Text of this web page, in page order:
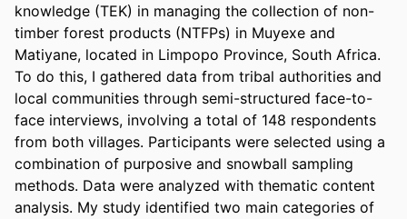
knowledge (TEK) in managing the collection of non-
timber forest products (NTFPs) in Muyexe and
Matiyane, located in Limpopo Province, South Africa.
To do this, I gathered data from tribal authorities and
local communities through semi-structured face-to-
face interviews, involving a total of 148 respondents
from both villages. Participants were selected using a
combination of purposive and snowball sampling
methods. Data were analyzed with thematic content
analysis. My study identified two main categories of